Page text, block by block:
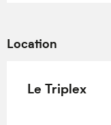
Location
Le Triplex